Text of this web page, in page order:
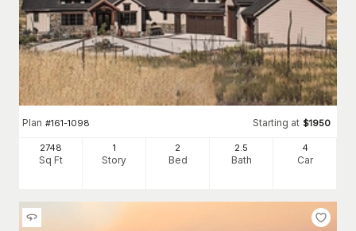
Plan #161-1098 Starting at $1950
2748
Sq Ft
1
Story
2
Bed
2.5
Bath
4
Car